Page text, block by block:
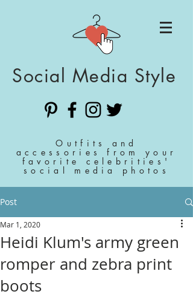
Social Media Style
Outfits and
accessories from your
favorite celebrities'
social media photos
Post
Heidi Klum's army green
romper and zebra print
boots
Mar 1, 2020